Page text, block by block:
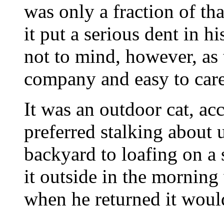
was only a fraction of
it put a serious dent in
not to mind, however,
company and easy to
It was an outdoor cat,
preferred stalking about
backyard to loafing on
it outside in the
when he returned it